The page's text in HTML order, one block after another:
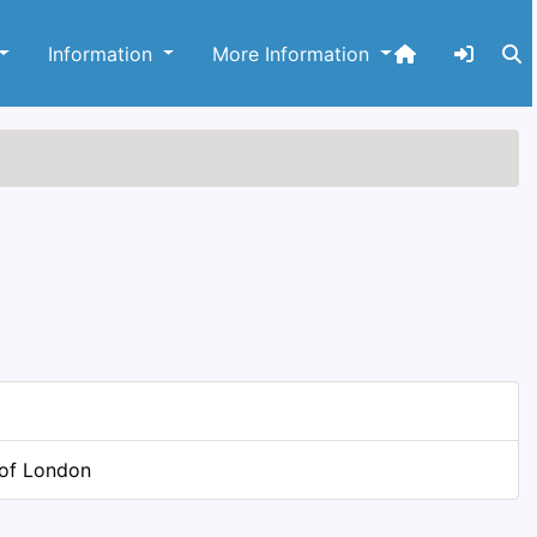
Information More Information
London